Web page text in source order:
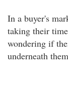
In a buyer's
taking their
wondering if
underneath